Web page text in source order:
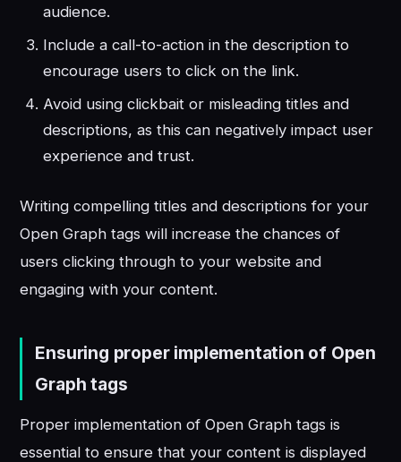
audience.
Include a call-to-action in the description to
encourage users to click on the link.
Avoid using clickbait or misleading titles and
descriptions, as this can negatively impact user
experience and trust.
Writing compelling titles and descriptions for your
Open Graph tags will increase the chances of
users clicking through to your website and
engaging with your content.
Ensuring proper implementation of Open
Graph tags
Proper implementation of Open Graph tags is
essential to ensure that your content is displayed